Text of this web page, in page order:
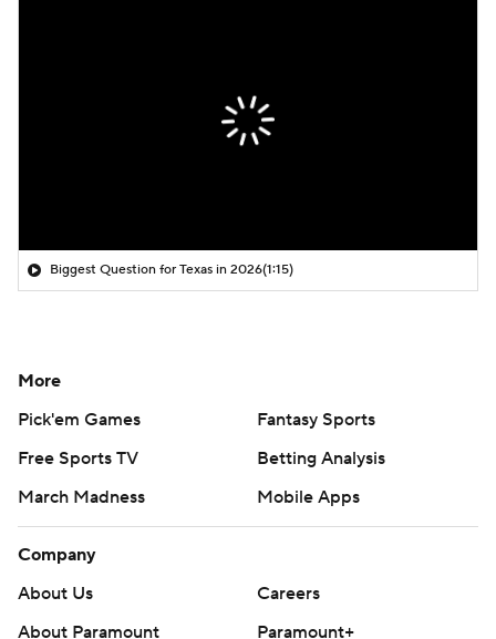
Biggest Question for Texas in 2026(1:15)
More
Pick'em Games
Fantasy Sports
Free Sports TV
Betting Analysis
March Madness
Mobile Apps
Company
About Us
Careers
About Paramount
Paramount+